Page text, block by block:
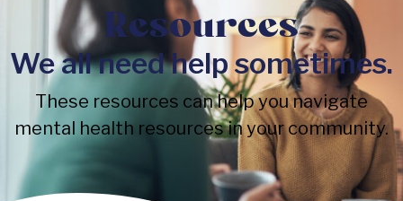
Resources
We all need help sometimes.
These resources can help you navigate
mental health resources in your community.